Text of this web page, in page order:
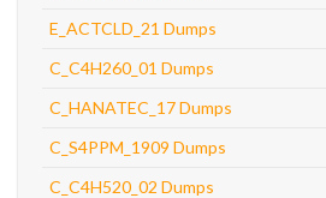
E_ACTCLD_21 Dumps
C_C4H260_01 Dumps
C_HANATEC_17 Dumps
C_S4PPM_1909 Dumps
C_C4H520_02 Dumps